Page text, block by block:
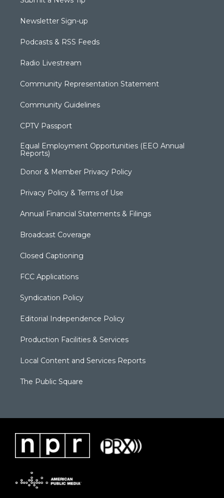
Newsletter Sign-up
Podcasts & RSS Feeds
Radio Livestream
Community Representation Statement
Community Guidelines
CPTV Passport
Equal Employment Opportunities (EEO Annual
Reports)
Donor & Member Privacy Policy
Privacy Policy & Terms of Use
Annual Financial Statements & Filings
Broadcast Coverage
Closed Captioning
FCC Applications
Syndication Policy
Editorial Independence Policy
Production Facilities & Services
Local Content and Services Reports
The Public Square